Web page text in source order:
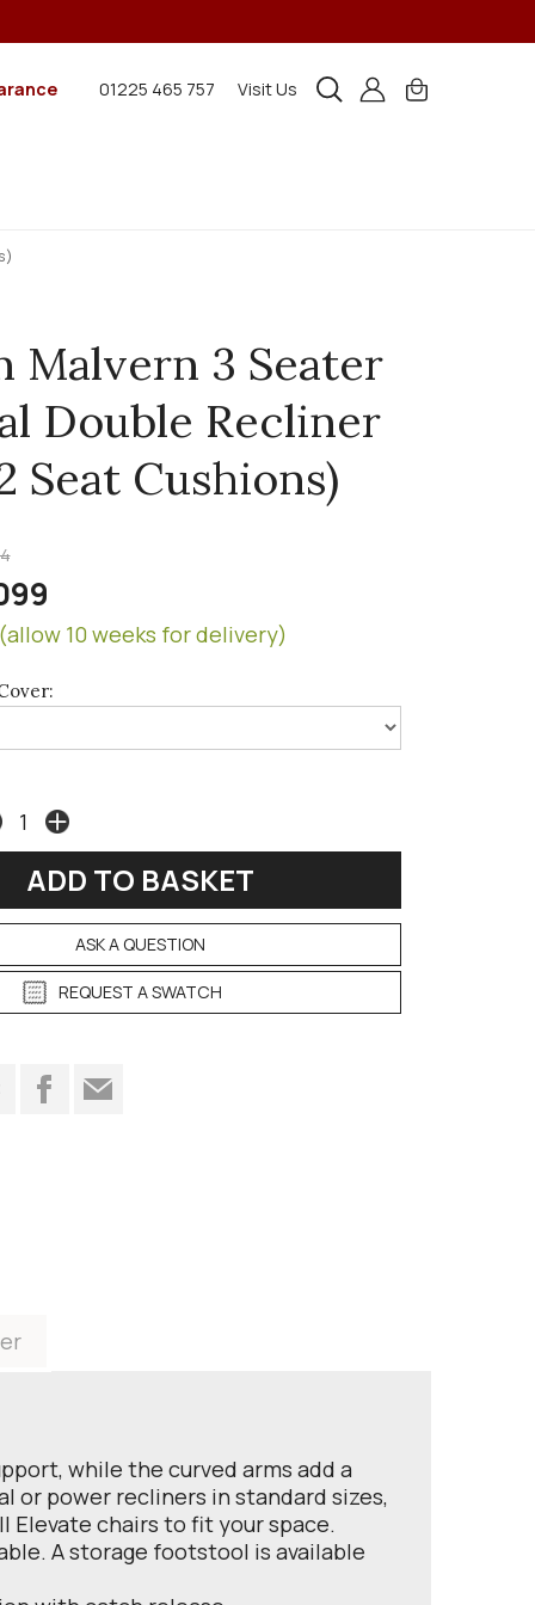
01225 465 757 Visit Us
Malvern 3 Seater
Double Recliner
Seat Cushions)
10 weeks for delivery)
ASK A QUESTION
REQUEST A SWATCH
while the curved arms add a
or power recliners in standard sizes,
chairs to fit your space.
A storage footstool is available